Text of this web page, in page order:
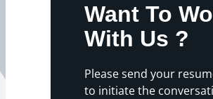
Want To
With Us ?
Please send your
to initiate the